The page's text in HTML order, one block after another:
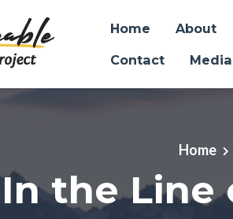
Home About
Contact
Media
Home
In the Line